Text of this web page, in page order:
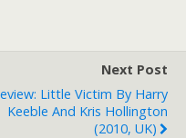
Next Post
Little Victim By Harry
Keeble And Kris Hollington
(2010, UK)